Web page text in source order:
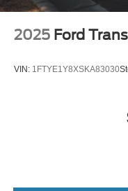
2025 Ford
VIN: 1FTYE1Y8XSKA83030